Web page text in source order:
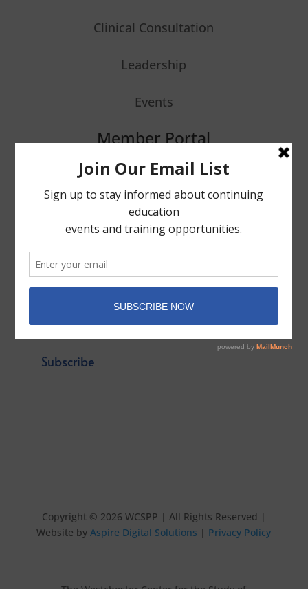
Clinical Consultation
Leadership
Events
Member Portal
Stay Informed
Email*
Subscribe
Copyright © 2026 WCSPP | All Rights Reserved |
Website byAspire Digital Solutions | Privacy Policy